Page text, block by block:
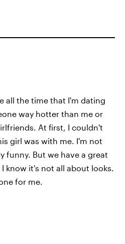
all the time that I'm dating
way hotter than me or
At first, I couldn't
girl was with me. I'm not
funny. But we have a great
know it's not all about looks.
for me.